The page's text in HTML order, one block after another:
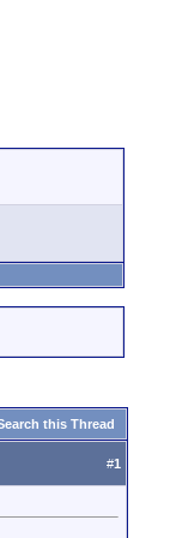
this Thread
#1